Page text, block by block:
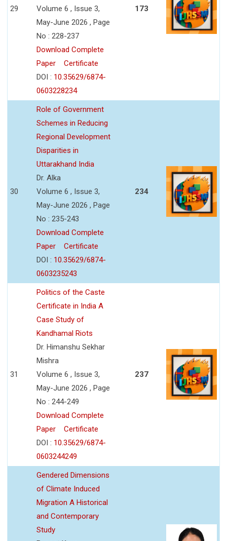
29
Volume 6 , Issue 3,
May-June 2026 , Page
No : 228-237
Download Complete
Paper
Certificate
DOI : 10.35629/6874-
0603228234
173
30
Role of Government
Schemes in Reducing
Regional Development
Disparities in
Uttarakhand India
Dr. Alka
Volume 6 , Issue 3,
May-June 2026 , Page
No : 235-243
Download Complete
Paper
Certificate
DOI : 10.35629/6874-
0603235243
234
31
Politics of the Caste
Certificate in India A
Case Study of
Kandhamal Riots
Dr. Himanshu Sekhar
Mishra
Volume 6 , Issue 3,
May-June 2026 , Page
No : 244-249
Download Complete
Paper
Certificate
DOI : 10.35629/6874-
0603244249
237
Gendered Dimensions
of Climate Induced
Migration A Historical
and Contemporary
Study